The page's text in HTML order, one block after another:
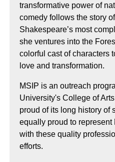
transformative power of
comedy follows the story
Shakespeare’s most
she ventures into the
colorful cast of characters
love and transformation.
MSIP is an outreach
University's College of
proud of its long history of
equally proud to
with these quality
efforts.